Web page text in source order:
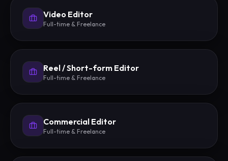
Video Editor
Full-time & Freelance
Reel / Short-form Editor
Full-time & Freelance
Commercial Editor
Full-time & Freelance